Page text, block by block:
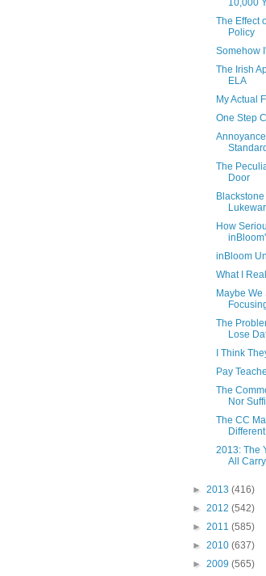
10,000
The Effect
Policy
Somehow
The Irish
ELA
My Actual
One Step
The
Door
How
inBloom
What I
Maybe
The
Lose
I Think
Pay
The
Nor
The CC
2013: The
All
► 2013 (416)
► 2012 (542)
► 2011 (585)
► 2010 (637)
► 2009 (565)